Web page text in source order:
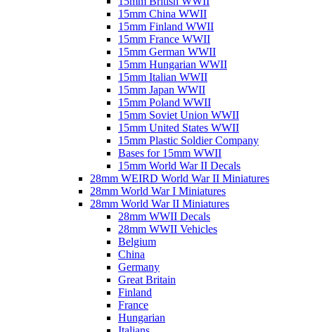
15mm China WWII
15mm Finland WWII
15mm France WWII
15mm German WWII
15mm Hungarian WWII
15mm Italian WWII
15mm Japan WWII
15mm Poland WWII
15mm Soviet Union WWII
15mm United States WWII
15mm Plastic Soldier Company
Bases for 15mm WWII
15mm World War II Decals
28mm WEIRD World War II Miniatures
28mm World War I Miniatures
28mm World War II Miniatures
28mm WWII Decals
28mm WWII Vehicles
Belgium
China
Germany
Great Britain
Finland
France
Hungarian